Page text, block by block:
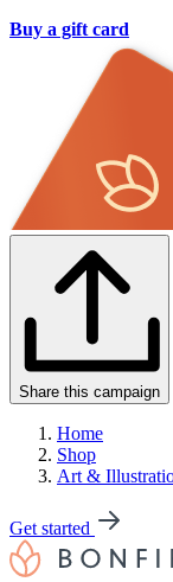
Buy a gift card
Share this campaign
Home
Shop
Art &
Get started